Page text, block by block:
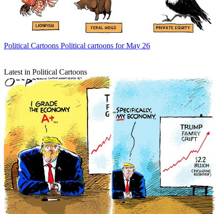
Political Cartoons Political cartoons for May 26
Latest in Political Cartoons